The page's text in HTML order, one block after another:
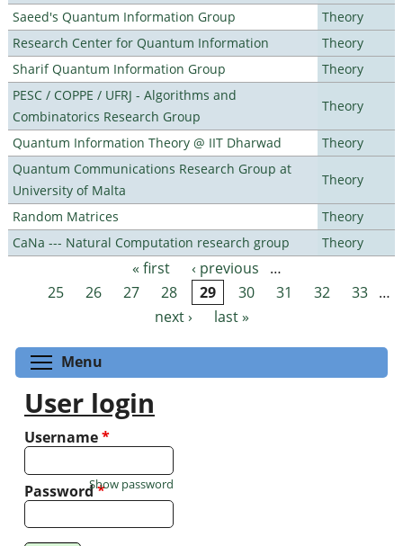
Saeed's Quantum Information Group
Theory
Research Center for Quantum Information
Theory
Sharif Quantum Information Group
Theory
PESC / COPPE / UFRJ - Algorithms and
Combinatorics Research Group
Theory
Quantum Information Theory @ IIT Dharwad
Theory
Quantum Communications Research Group at
University of Malta
Theory
Random Matrices
Theory
CaNa --- Natural Computation research group
Theory
Pages « first ‹ previous
…
25
26 27 28 29 30 31 32 33 …
next ›
last »
Menu
User login
Username*
Password*
Show password